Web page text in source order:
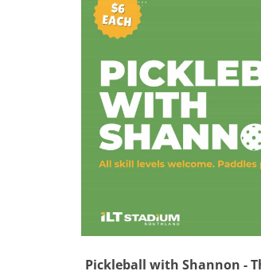
​​​​​​​Pickleball with Shannon -